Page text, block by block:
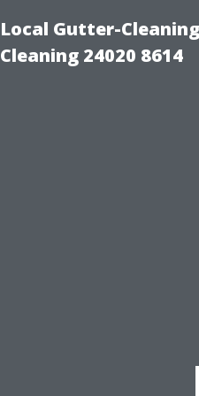
Local Gutter-
Cleaning 24020 8614